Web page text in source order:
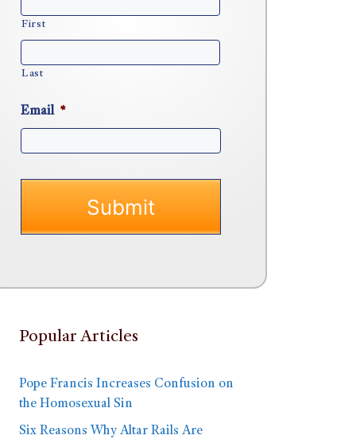
First
Last
Email *
Popular Articles
Pope Francis Increases Confusion on
the Homosexual Sin
Six Reasons Why Altar Rails Are